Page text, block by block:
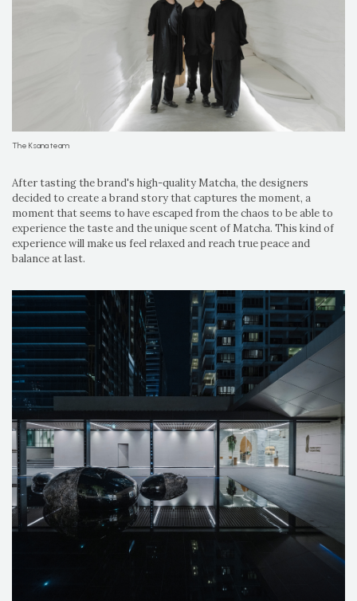
The Ksana team
After tasting the brand's high-quality Matcha, the designers
decided to create a brand story that captures the moment, a
moment that seems to have escaped from the chaos to be able to
experience the taste and the unique scent of Matcha. This kind of
experience will make us feel relaxed and reach true peace and
balance at last.